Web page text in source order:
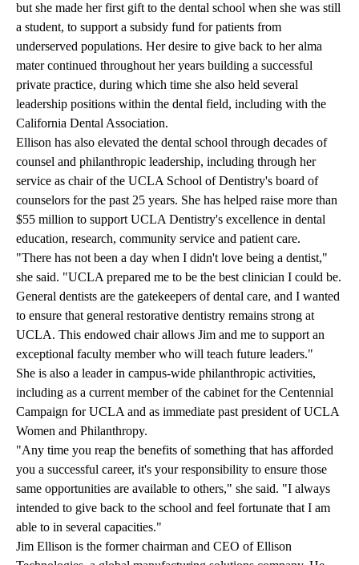
but she made her first gift to the dental school when she was still
a student, to support a subsidy fund for patients from
underserved populations. Her desire to give back to her alma
mater continued throughout her years building a successful
private practice, during which time she also held several
leadership positions within the dental field, including with the
California Dental Association.
Ellison has also elevated the dental school through decades of
counsel and philanthropic leadership, including through her
service as chair of the UCLA School of Dentistry's board of
counselors for the past 25 years. She has helped raise more than
$55 million to support UCLA Dentistry's excellence in dental
education, research, community service and patient care.
"There has not been a day when I didn't love being a dentist,"
she said. "UCLA prepared me to be the best clinician I could be.
General dentists are the gatekeepers of dental care, and I wanted
to ensure that general restorative dentistry remains strong at
UCLA. This endowed chair allows Jim and me to support an
exceptional faculty member who will teach future leaders."
She is also a leader in campus-wide philanthropic activities,
including as a current member of the cabinet for the Centennial
Campaign for UCLA and as immediate past president of UCLA
Women and Philanthropy.
"Any time you reap the benefits of something that has afforded
you a successful career, it's your responsibility to ensure those
same opportunities are available to others," she said. "I always
intended to give back to the school and feel fortunate that I am
able to in several capacities."
Jim Ellison is the former chairman and CEO of Ellison